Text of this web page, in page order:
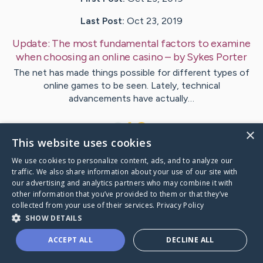
Last Post: Oct 23, 2019
Update: The most fundamental factors to examine
when choosing an online casino – bySykes Porter
The net has made things possible for different types of
online games to be seen. Lately, technical
advancements have actually…
VisitHertz's CaringBridge
Caring Bridge dot org
×
This website uses cookies
We use cookies to personalize content, ads, and to analyze our
traffic. We also share information about your use of our site with
our advertising and analytics partners who may combine it with
other information that you’ve provided to them or that they’ve
collected from your use of their services. Privacy Policy
SHOW DETAILS
ACCEPT ALL DECLINE ALL